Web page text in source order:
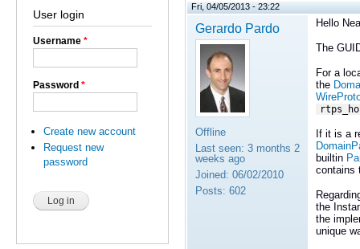
User login
Username *
Password *
Create new account
Request new
password
Fri, 04/05/2013 - 23:22
Gerardo Pardo
Offline
Last seen: 3 months 2
weeks ago
Joined: 06/02/2010
Posts: 602
Hello
The
For a
the
If it is a
builtin
contains
the
the
unique